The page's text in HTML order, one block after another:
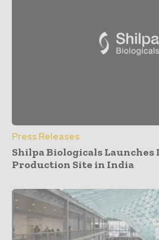
Press Releases
Shilpa Biologicals Launches
Production Site in India